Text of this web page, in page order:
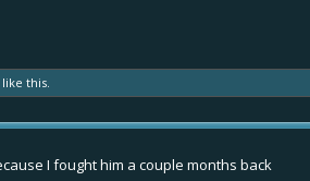
like this.
I fought him a couple months back